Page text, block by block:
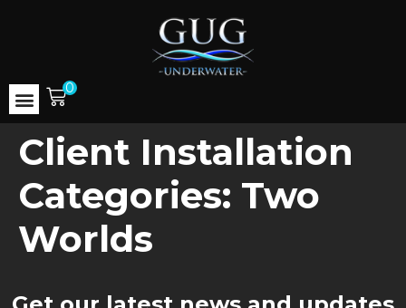
0
Client Installation
Categories: Two
Worlds